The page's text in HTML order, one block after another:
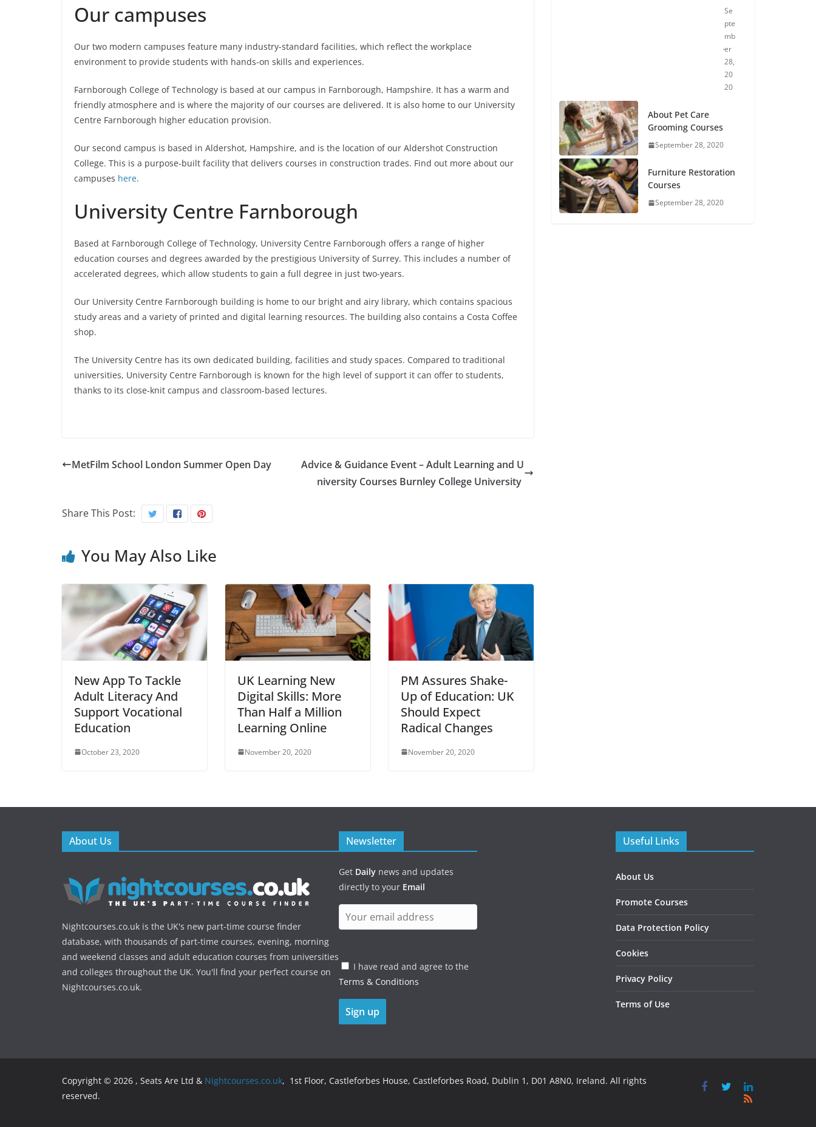
Our campuses
Our two modern campuses feature many industry-standard facilities, which reflect the workplace
environment to provide students with hands-on skills and experiences.
Farnborough College of Technology is based at our campus in Farnborough, Hampshire. It has a warm and
friendly atmosphere and is where the majority of our courses are delivered. It is also home to our University
Centre Farnborough higher education provision.
Our second campus is based in Aldershot, Hampshire, and is the location of our Aldershot Construction
College. This is a purpose-built facility that delivers courses in construction trades. Find out more about our
campuses here.
University Centre Farnborough
Based at Farnborough College of Technology, University Centre Farnborough offers a range of higher
education courses and degrees awarded by the prestigious University of Surrey. This includes a number of
accelerated degrees, which allow students to gain a full degree in just two-years.
Our University Centre Farnborough building is home to our bright and airy library, which contains spacious
study areas and a variety of printed and digital learning resources. The building also contains a Costa Coffee
shop.
The University Centre has its own dedicated building, facilities and study spaces. Compared to traditional
universities, University Centre Farnborough is known for the high level of support it can offer to students,
thanks to its close-knit campus and classroom-based lectures.
MetFilm School London Summer Open Day
Advice & Guidance Event – Adult Learning and U
niversity Courses Burnley College University
Share This Post:
You May Also Like
New App To Tackle
Adult Literacy And
Support Vocational
Education
October 23, 2020
UK Learning New
Digital Skills: More
Than Half a Million
Learning Online
November 20, 2020
PM Assures Shake-
Up of Education: UK
Should Expect
Radical Changes
November 20, 2020
Se
pte
mb
er
28,
20
20
About Pet Care
Grooming Courses
September 28, 2020
Furniture Restoration
Courses
September 28, 2020
About Us
Nightcourses.co.uk is the UK's new part-time course finder
database, with thousands of part-time courses, evening, morning
and weekend classes and adult education courses from universities
and colleges throughout the UK. You'll find your perfect course on
Nightcourses.co.uk.
Newsletter
Get Daily news and updates
directly to your Email
I have read and agree to the
Terms & Conditions
Useful Links
About Us
Promote Courses
Data Protection Policy
Cookies
Privacy Policy
Terms of Use
Copyright © 2026 , Seats Are Ltd & Nightcourses.co.uk, 1st Floor, Castleforbes House, Castleforbes Road, Dublin 1, D01 A8N0, Ireland. All rights
reserved.